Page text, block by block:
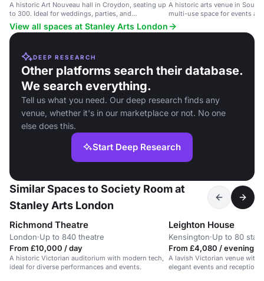
A historic Art Nouveau hall in Croydon, seating up
to 300. Ideal for weddings, parties, and
conferences.
A historic arts venue in South
multi-use space for events
View all spaces at Stanley Arts London
DEEP RESEARCH
Other platforms search their database.
We search everything.
Tell us what you need. Our deep research finds any
venue, whether it's in our marketplace or not. No one
else does this.
Start Deep Research
Similar Spaces to Society Room at
Stanley Arts London
Richmond Theatre
London·Up to 840 theatre
From £10,000 / day
A historic Victorian auditorium with modern tech,
ideal for diverse performances and events.
Leighton House
Kensington·Up to 80
From £4,080 / evening
A lavish Victorian venue with
elegant events and receptions.